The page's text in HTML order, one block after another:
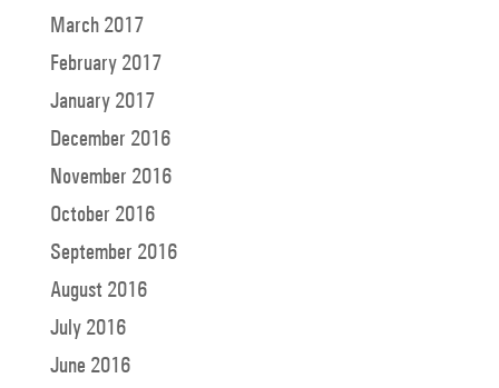
March 2017
February 2017
January 2017
December 2016
November 2016
October 2016
September 2016
August 2016
July 2016
June 2016